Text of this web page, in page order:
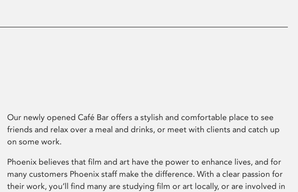
Our newly opened Café Bar offers a stylish and comfortable place to see
friends and relax over a meal and drinks, or meet with clients and catch up
on some work.
Phoenix believes that film and art have the power to enhance lives, and for
many customers Phoenix staff make the difference. With a clear passion for
their work, you’ll find many are studying film or art locally, or are involved in